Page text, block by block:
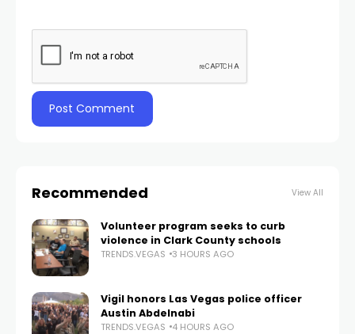
Recommended View All
Volunteer program seeks to curb
violence in Clark County schools
TRENDS.VEGAS 3 HOURS AGO
Vigil honors Las Vegas police officer
Austin Abdelnabi
TRENDS.VEGAS 4 HOURS AGO